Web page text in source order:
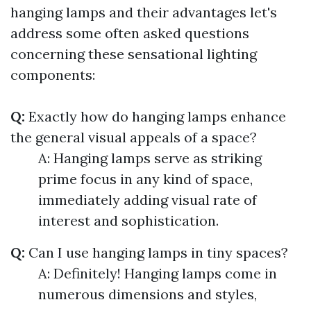
hanging lamps and their advantages let's
address some often asked questions
concerning these sensational lighting
components:
Q: Exactly how do hanging lamps enhance
the general visual appeals of a space?
A: Hanging lamps serve as striking
prime focus in any kind of space,
immediately adding visual rate of
interest and sophistication.
Q: Can I use hanging lamps in tiny spaces?
A: Definitely! Hanging lamps come in
numerous dimensions and styles,